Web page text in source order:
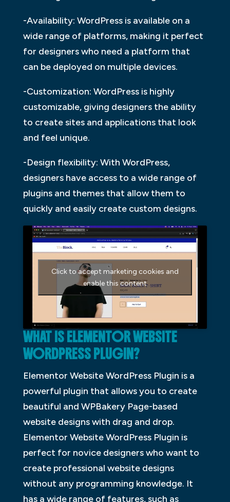
-Availability: WordPress is available on a
wide range of platforms, making it perfect
for designers who need a platform that
can be deployed on multiple devices.
-Customization: WordPress is highly
customizable, giving designers the ability
to create sites and applications that look
and feel unique.
-Design flexibility: With WordPress,
designers have access to a wide range of
plugins and themes that allow them to
quickly and easily create custom designs.
Click to accept marketing cookies and
enable this content
WHAT IS ELEMENTOR WEBSITE
WORDPRESS PLUGIN?
Elementor Website WordPress Plugin is a
powerful plugin that allows you to create
beautiful and WPBakery Page-based
website designs with drag and drop.
Elementor Website WordPress Plugin is
perfect for novice designers who want to
create professional website designs
without any programming knowledge. It
has a wide range of features, such as